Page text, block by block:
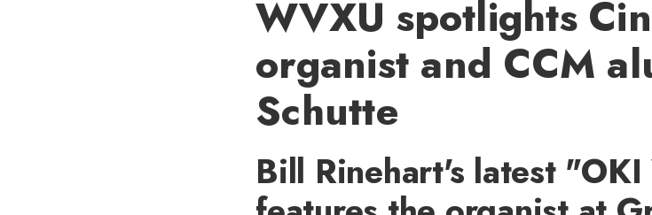
WVXU spotlights
organist and CCM
Schutte
Bill Rinehart's latest